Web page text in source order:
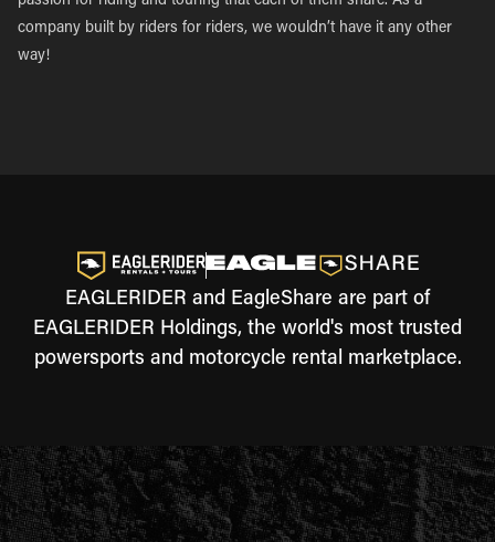
company built by riders for riders, we wouldn’t have it any other
way!
EAGLERIDER and EagleShare are part of
EAGLERIDER Holdings, the world's most trusted
powersports and motorcycle rental marketplace.